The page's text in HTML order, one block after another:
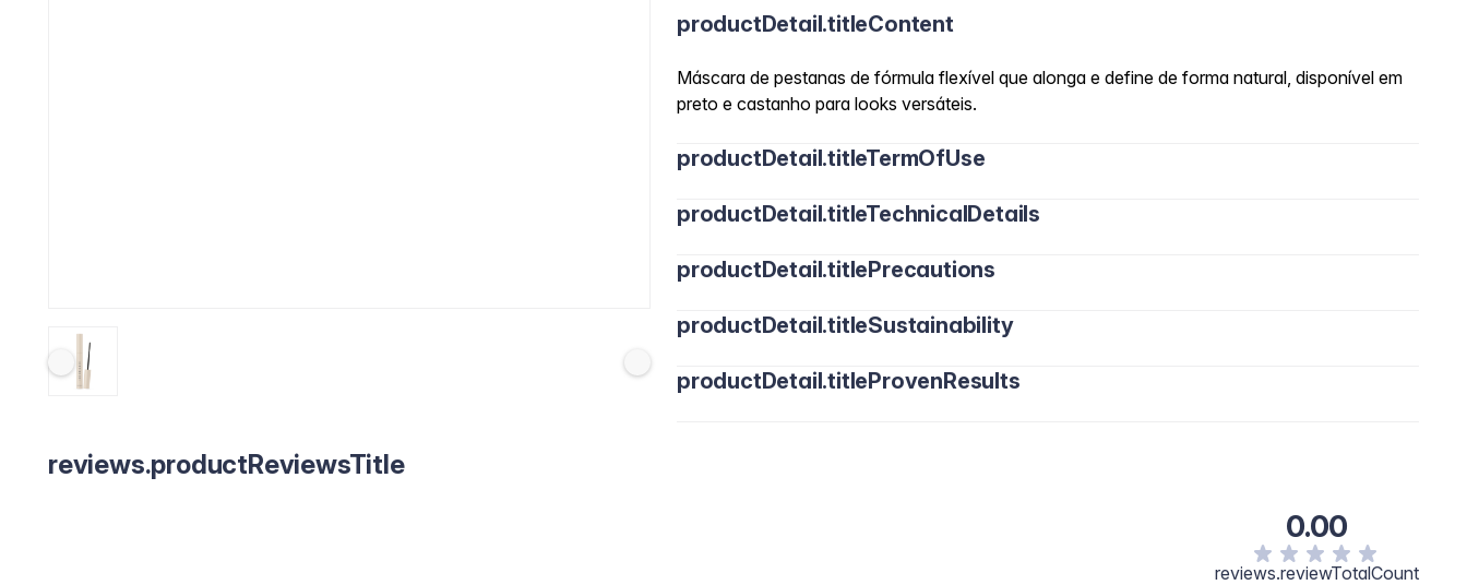
productDetail.titleContent
Máscara de pestanas de fórmula flexível que alonga e define de forma natural, disponível em
preto e castanho para looks versáteis.
productDetail.titleTermOfUse
productDetail.titleTechnicalDetails
productDetail.titlePrecautions
productDetail.titleSustainability
productDetail.titleProvenResults
reviews.productReviewsTitle
0.00
reviews.reviewTotalCount